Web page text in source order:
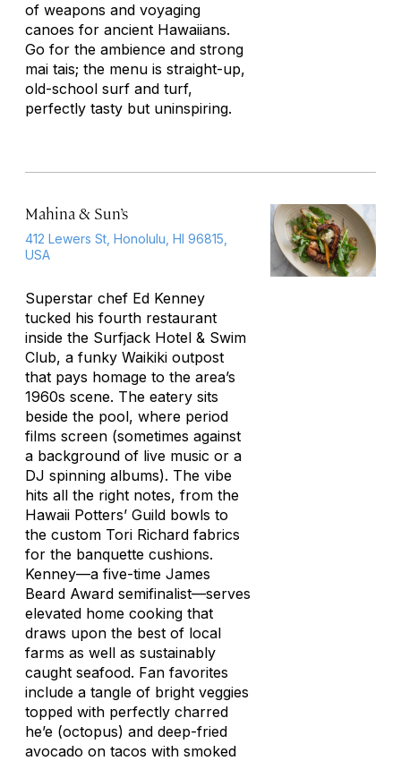
of weapons and voyaging
canoes for ancient Hawaiians.
Go for the ambience and strong
mai tais; the menu is straight-up,
old-school surf and turf,
perfectly tasty but uninspiring.
Mahina & Sun’s
412 Lewers St, Honolulu, HI 96815,
USA
Superstar chef Ed Kenney
tucked his fourth restaurant
inside the Surfjack Hotel & Swim
Club, a funky Waikiki outpost
that pays homage to the area’s
1960s scene. The eatery sits
beside the pool, where period
films screen (sometimes against
a background of live music or a
DJ spinning albums). The vibe
hits all the right notes, from the
Hawaii Potters’ Guild bowls to
the custom Tori Richard fabrics
for the banquette cushions.
Kenney—a five-time James
Beard Award semifinalist—serves
elevated home cooking that
draws upon the best of local
farms as well as sustainably
caught seafood. Fan favorites
include a tangle of bright veggies
topped with perfectly charred
he’e (octopus) and deep-fried
avocado on tacos with smoked